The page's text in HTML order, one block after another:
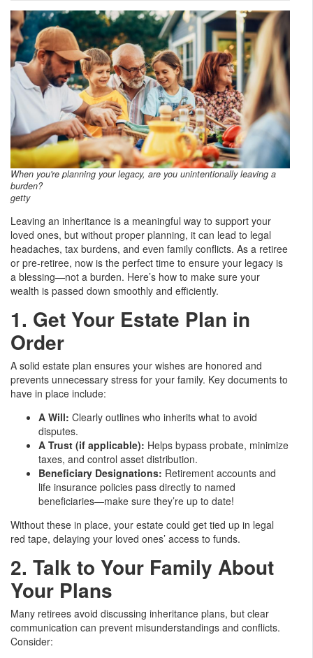
When you're planning your legacy, are you unintentionally leaving a
burden?
getty
Leaving an inheritance is a meaningful way to support your
loved ones, but without proper planning, it can lead to legal
headaches, tax burdens, and even family conflicts. As a retiree
or pre-retiree, now is the perfect time to ensure your legacy is
a blessing—not a burden. Here’s how to make sure your
wealth is passed down smoothly and efficiently.
1. Get Your Estate Plan in
Order
A solid estate plan ensures your wishes are honored and
prevents unnecessary stress for your family. Key documents to
have in place include:
A Will: Clearly outlines who inherits what to avoid
disputes.
A Trust (if applicable): Helps bypass probate, minimize
taxes, and control asset distribution.
Beneficiary Designations: Retirement accounts and
life insurance policies pass directly to named
beneficiaries—make sure they’re up to date!
Without these in place, your estate could get tied up in legal
red tape, delaying your loved ones’ access to funds.
2. Talk to Your Family About
Your Plans
Many retirees avoid discussing inheritance plans, but clear
communication can prevent misunderstandings and conflicts.
Consider: